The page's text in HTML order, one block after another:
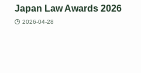
Japan Law Awards 2026
2026-04-28